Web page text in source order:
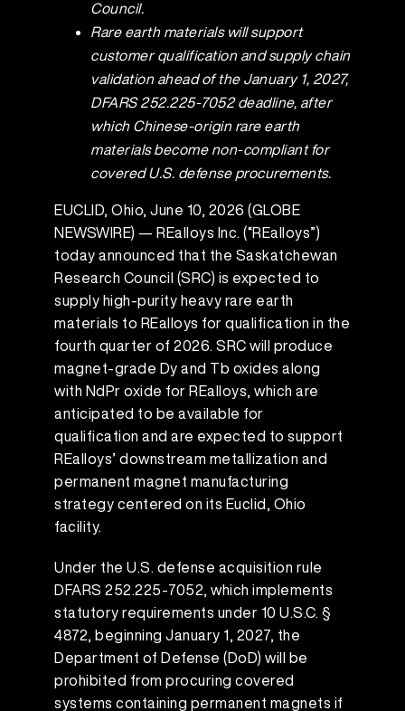
Council.
Rare earth materials will support
customer qualification and supply chain
validation ahead of the January 1, 2027,
DFARS 252.225-7052 deadline, after
which Chinese-origin rare earth
materials become non-compliant for
covered U.S. defense procurements.
EUCLID, Ohio, June 10, 2026 (GLOBE
NEWSWIRE) — REalloys Inc. (“REalloys”)
today announced that the Saskatchewan
Research Council (SRC) is expected to
supply high-purity heavy rare earth
materials to REalloys for qualification in the
fourth quarter of 2026. SRC will produce
magnet-grade Dy and Tb oxides along
with NdPr oxide for REalloys, which are
anticipated to be available for
qualification and are expected to support
REalloys’ downstream metallization and
permanent magnet manufacturing
strategy centered on its Euclid, Ohio
facility.
Under the U.S. defense acquisition rule
DFARS 252.225-7052, which implements
statutory requirements under 10 U.S.C. §
4872, beginning January 1, 2027, the
Department of Defense (DoD) will be
prohibited from procuring covered
systems containing permanent magnets if